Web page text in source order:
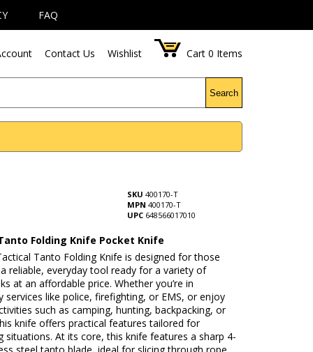
FAQ
Contact Us Wishlist Cart 0 Items
Search
SKU 400170-T
MPN 400170-T
UPC 648566017010
Folding Knife Pocket Knife
Tanto Folding Knife is designed for those
reliable, everyday tool ready for a variety of
at an affordable price. Whether you’re in
services like police, firefighting, or EMS, or enjoy
such as camping, hunting, backpacking, or
knife offers practical features tailored for
situations. At its core, this knife features a sharp 4-